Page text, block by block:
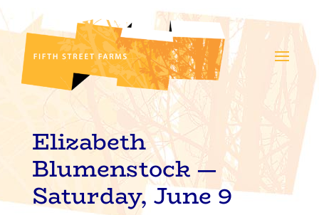
Elizabeth
Blumenstock—
Saturday, June 9